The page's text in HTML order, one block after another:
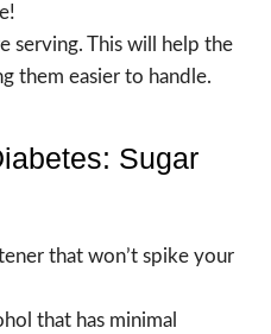
serving. This will help the
them easier to handle.
Sugar
that won’t spike your
that has minimal